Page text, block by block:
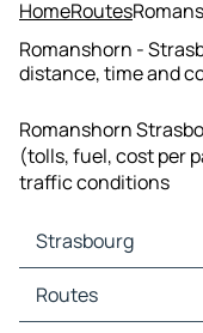
HomeRoutes
Romanshorn -
distance, time and
Romanshorn
(tolls, fuel, cost per
traffic conditions
Strasbourg
Strasbourg Maps
Strasbourg Traffic
Routes